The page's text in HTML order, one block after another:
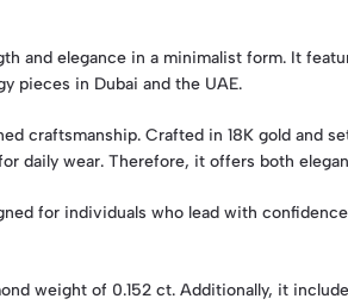
and elegance in a minimalist form. It
pieces in Dubai and the UAE.
craftsmanship. Crafted in 18K gold and
daily wear. Therefore, it offers both
for individuals who lead with
weight of 0.152 ct. Additionally, it